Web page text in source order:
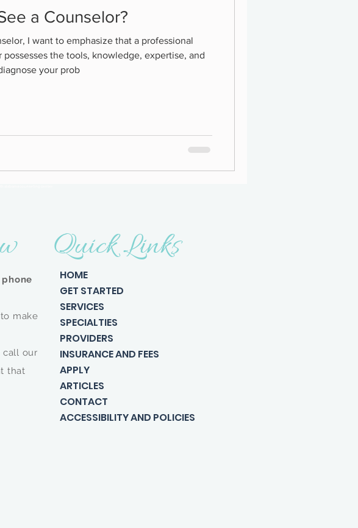
a Counselor?
I want to emphasize that a professional
possesses the tools, knowledge, expertise, and
your prob
make
call our
that
Quick Links
HOME
GET STARTED
SERVICES
SPECIALTIES
PROVIDERS
INSURANCE AND FEES
APPLY
ARTICLES
CONTACT
ACCESSIBILITY AND POLICIES